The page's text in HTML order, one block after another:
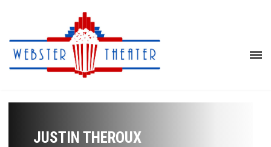
JUSTIN THEROUX